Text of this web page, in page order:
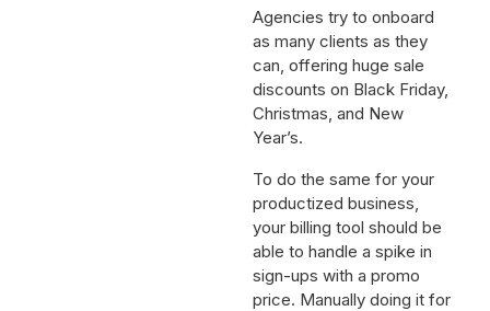
Agencies try to onboard
as many clients as they
can, offering huge sale
discounts on Black Friday,
Christmas, and New
Year’s.
To do the same for your
productized business,
your billing tool should be
able to handle a spike in
sign-ups with a promo
price. Manually doing it for